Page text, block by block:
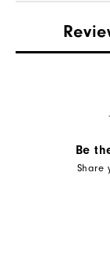
Be
Share